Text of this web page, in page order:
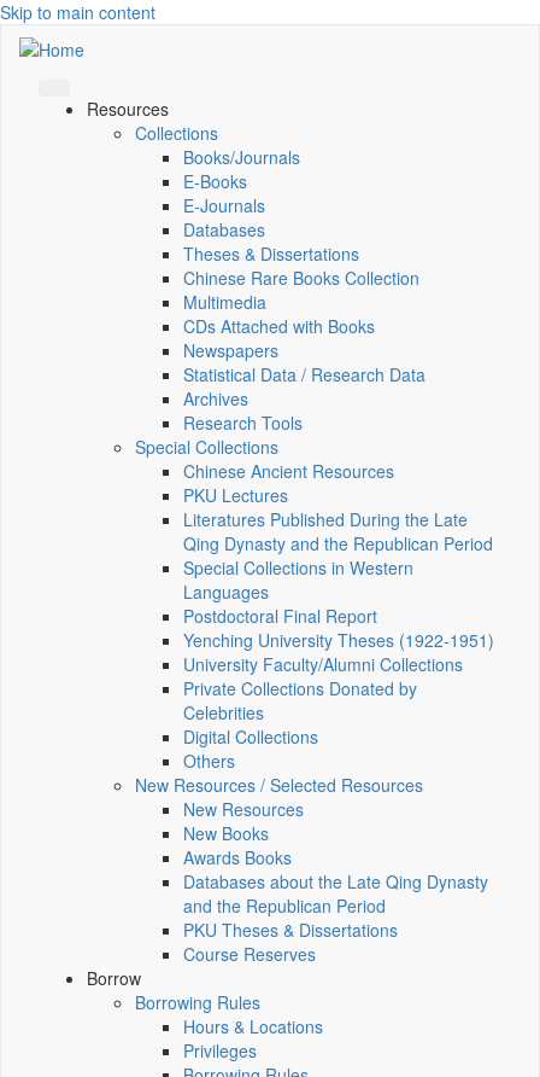
Skip to main content
Resources
Collections
Books/Journals
E-Books
E‑Journals
Databases
Theses & Dissertations
Chinese Rare Books Collection
Multimedia
CDs Attached with Books
Newspapers
Statistical Data / Research Data
Archives
Research Tools
Special Collections
Chinese Ancient Resources
PKU Lectures
Literatures Published During the Late
Qing Dynasty and the Republican Period
Special Collections in Western
Languages
Postdoctoral Final Report
Yenching University Theses (1922‑1951)
University Faculty/Alumni Collections
Private Collections Donated by
Celebrities
Digital Collections
Others
New Resources / Selected Resources
New Resources
New Books
Awards Books
Databases about the Late Qing Dynasty
and the Republican Period
PKU Theses & Dissertations
Course Reserves
Borrow
Borrowing Rules
Hours & Locations
Privileges